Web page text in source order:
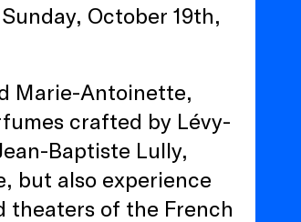
October 19th,
Marie-Antoinette,
crafted by Lévy-
Baptiste Lully,
but also experience
theaters of the French